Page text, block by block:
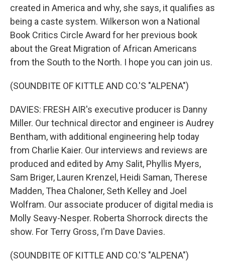
created in America and why, she says, it qualifies as
being a caste system. Wilkerson won a National
Book Critics Circle Award for her previous book
about the Great Migration of African Americans
from the South to the North. I hope you can join us.
(SOUNDBITE OF KITTLE AND CO.'S "ALPENA")
DAVIES: FRESH AIR's executive producer is Danny
Miller. Our technical director and engineer is Audrey
Bentham, with additional engineering help today
from Charlie Kaier. Our interviews and reviews are
produced and edited by Amy Salit, Phyllis Myers,
Sam Briger, Lauren Krenzel, Heidi Saman, Therese
Madden, Thea Chaloner, Seth Kelley and Joel
Wolfram. Our associate producer of digital media is
Molly Seavy-Nesper. Roberta Shorrock directs the
show. For Terry Gross, I'm Dave Davies.
(SOUNDBITE OF KITTLE AND CO.'S "ALPENA")